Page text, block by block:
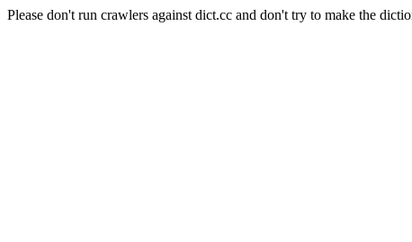
Please don't run crawlers against dict.cc and don't try to make the